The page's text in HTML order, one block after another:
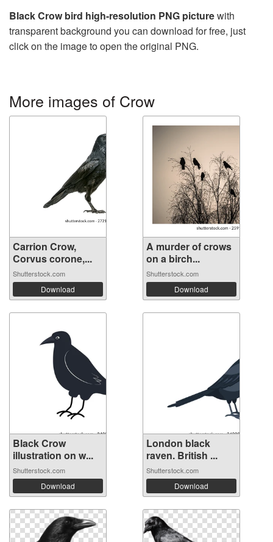
Black Crow bird high-resolution PNG picturewith
transparent background you can download for free, just
click on the image to open the original PNG.
More images of Crow
Carrion Crow,
Corvus corone,...
Shutterstock.com
Download
A murder of crows
on a birch...
Shutterstock.com
Download
Black Crow
illustration on w...
Shutterstock.com
Download
London black
raven. British ...
Shutterstock.com
Download